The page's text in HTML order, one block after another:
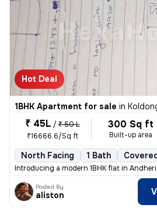
Hot Deal
1BHK Apartment for sale in Koldongri-
₹ 45L / ₹ 50 L
₹16666.6/Sq ft
300 Sq ft
Built-up area
North Facing 1 Bath
Introducing a modern 1BHK flat in
Posted By
aliston